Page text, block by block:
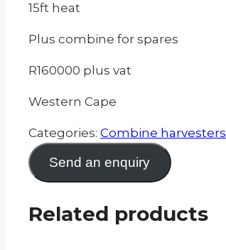
15ft heat
Plus combine for spares
R160000 plus vat
Western Cape
Categories: Combine harvesters
Send an enquiry
Related products